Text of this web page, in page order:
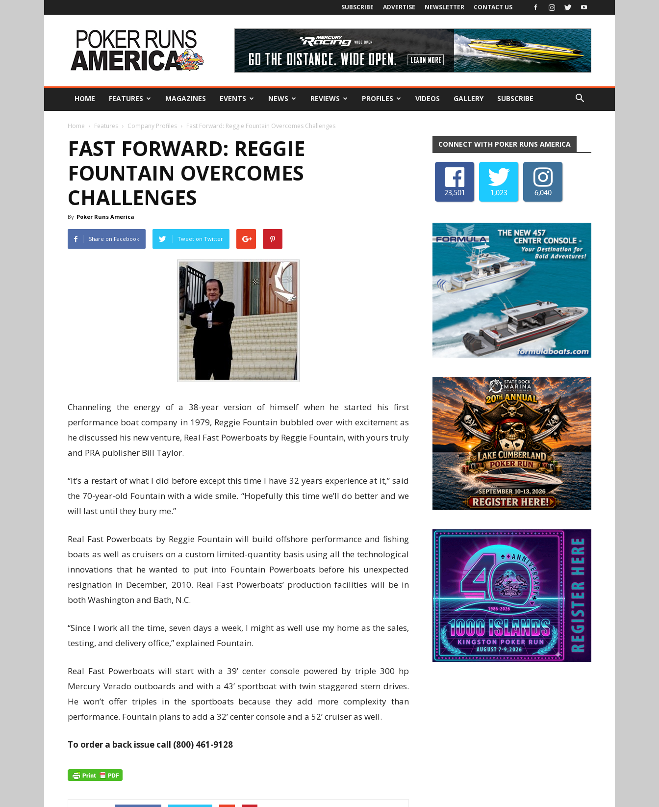
SUBSCRIBE ADVERTISE NEWSLETTER CONTACT US
Poker
Runs
America
HOME FEATURES MAGAZINES EVENTS NEWS REVIEWS PROFILES VIDEOS GALLERY SUBSCRIBE
Home Features Company Profiles Fast Forward: Reggie Fountain Overcomes Challenges
FAST FORWARD: REGGIE
FOUNTAIN OVERCOMES
CHALLENGES
By Poker Runs America
Share on Facebook Tweet on Twitter
Channeling the energy of a 38-year version of himself when he started his first
performance boat company in 1979, Reggie Fountain bubbled over with excitement as
he discussed his new venture, Real Fast Powerboats by Reggie Fountain, with yours truly
and PRA publisher Bill Taylor.
“It’s a restart of what I did before except this time I have 32 years experience at it,” said
the 70-year-old Fountain with a wide smile. “Hopefully this time we’ll do better and we
will last until they bury me.”
Real Fast Powerboats by Reggie Fountain will build offshore performance and fishing
boats as well as cruisers on a custom limited-quantity basis using all the technological
innovations that he wanted to put into Fountain Powerboats before his unexpected
resignation in December, 2010. Real Fast Powerboats’ production facilities will be in
both Washington and Bath, N.C.
“Since I work all the time, seven days a week, I might as well use my home as the sales,
testing, and delivery office,” explained Fountain.
Real Fast Powerboats will start with a 39’ center console powered by triple 300 hp
Mercury Verado outboards and with a 43’ sportboat with twin staggered stern drives.
He won’t offer triples in the sportboats because they add more complexity than
performance. Fountain plans to add a 32’ center console and a 52’ cruiser as well.
To order a back issue call (800) 461-9128
CONNECT WITH POKER RUNS AMERICA
23,501 1,023 6,040